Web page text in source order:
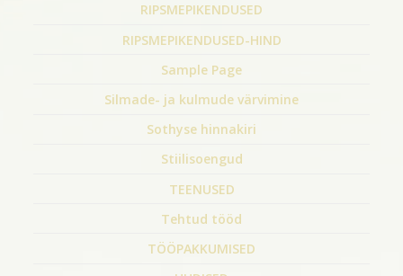
RIPSMEPIKENDUSED
RIPSMEPIKENDUSED-HIND
Sample Page
Silmade- ja kulmude värvimine
Sothyse hinnakiri
Stiilisoengud
TEENUSED
Tehtud tööd
TÖÖPAKKUMISED